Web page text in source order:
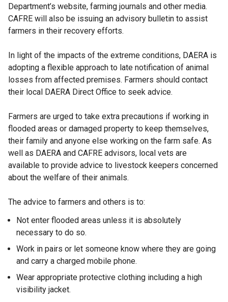
Department’s website, farming journals and other media.
CAFRE will also be issuing an advisory bulletin to assist
farmers in their recovery efforts.
In light of the impacts of the extreme conditions, DAERA is
adopting a flexible approach to late notification of animal
losses from affected premises. Farmers should contact
their local DAERA Direct Office to seek advice.
Farmers are urged to take extra precautions if working in
flooded areas or damaged property to keep themselves,
their family and anyone else working on the farm safe. As
well as DAERA and CAFRE advisors, local vets are
available to provide advice to livestock keepers concerned
about the welfare of their animals.
The advice to farmers and others is to:
Not enter flooded areas unless it is absolutely
necessary to do so.
Work in pairs or let someone know where they are going
and carry a charged mobile phone.
Wear appropriate protective clothing including a high
visibility jacket.